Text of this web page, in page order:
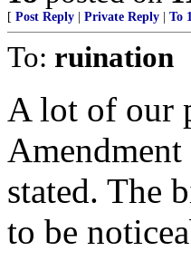
[ Post Reply Private Reply To
To: ruination
A lot of our
stated. The
to be